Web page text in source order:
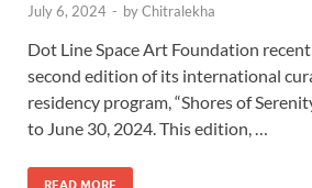
July 6, 2024 - byChitralekha
Dot Line Space Art Foundation
second edition of its international
residency program, “Shores of
to June 30, 2024. This edition, …
READ MORE